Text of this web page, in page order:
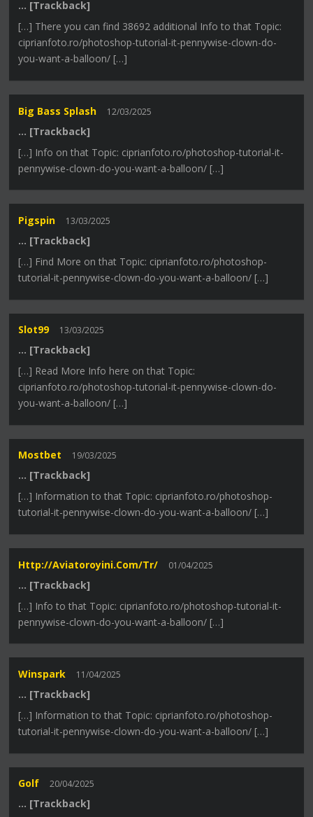
… [Trackback]
[…] There you can find 38692 additional Info to that Topic:
ciprianfoto.ro/photoshop-tutorial-it-pennywise-clown-do-
you-want-a-balloon/ […]
Big Bass Splash 12/03/2025
… [Trackback]
[…] Info on that Topic: ciprianfoto.ro/photoshop-tutorial-it-
pennywise-clown-do-you-want-a-balloon/ […]
Pigspin 13/03/2025
… [Trackback]
[…] Find More on that Topic: ciprianfoto.ro/photoshop-
tutorial-it-pennywise-clown-do-you-want-a-balloon/ […]
Slot99 13/03/2025
… [Trackback]
[…] Read More Info here on that Topic:
ciprianfoto.ro/photoshop-tutorial-it-pennywise-clown-do-
you-want-a-balloon/ […]
Mostbet 19/03/2025
… [Trackback]
[…] Information to that Topic: ciprianfoto.ro/photoshop-
tutorial-it-pennywise-clown-do-you-want-a-balloon/ […]
Http://aviatoroyini.com/tr/ 01/04/2025
… [Trackback]
[…] Info to that Topic: ciprianfoto.ro/photoshop-tutorial-it-
pennywise-clown-do-you-want-a-balloon/ […]
Winspark 11/04/2025
… [Trackback]
[…] Information to that Topic: ciprianfoto.ro/photoshop-
tutorial-it-pennywise-clown-do-you-want-a-balloon/ […]
Golf 20/04/2025
… [Trackback]